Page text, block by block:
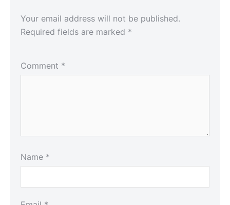
Your email address will not be published.
Required fields are marked *
Comment *
Name *